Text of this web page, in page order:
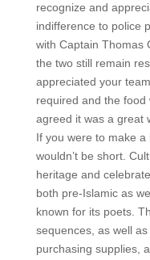
recognize and
indifference to police
with Captain Thomas
the two still remain
appreciated your
required and the food
agreed it was a great
If you were to make a
wouldn’t be short.
heritage and
both pre-Islamic as
known for its poets.
sequences, as well
purchasing supplies,